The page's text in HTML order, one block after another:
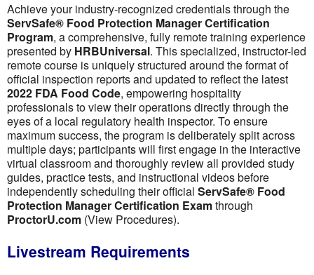
Achieve your industry-recognized credentials through the
ServSafe® Food Protection Manager Certification
Program, a comprehensive, fully remote training experience
presented by HRBUniversal. This specialized, instructor-led
remote course is uniquely structured around the format of
official inspection reports and updated to reflect the latest
2022 FDA Food Code, empowering hospitality
professionals to view their operations directly through the
eyes of a local regulatory health inspector. To ensure
maximum success, the program is deliberately split across
multiple days; participants will first engage in the interactive
virtual classroom and thoroughly review all provided study
guides, practice tests, and instructional videos before
independently scheduling their official ServSafe® Food
Protection Manager Certification Examthrough
ProctorU.com (View Procedures).
Livestream Requirements